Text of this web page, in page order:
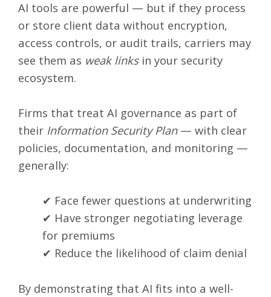
AI tools are powerful — but if they process
or store client data without encryption,
access controls, or audit trails, carriers may
see them as weak linksin your security
ecosystem.
Firms that treat AI governance as part of
their Information Security Plan— with clear
policies, documentation, and monitoring —
generally:
✔ Face fewer questions at underwriting
✔ Have stronger negotiating leverage
for premiums
✔ Reduce the likelihood of claim denial
By demonstrating that AI fits into a well-